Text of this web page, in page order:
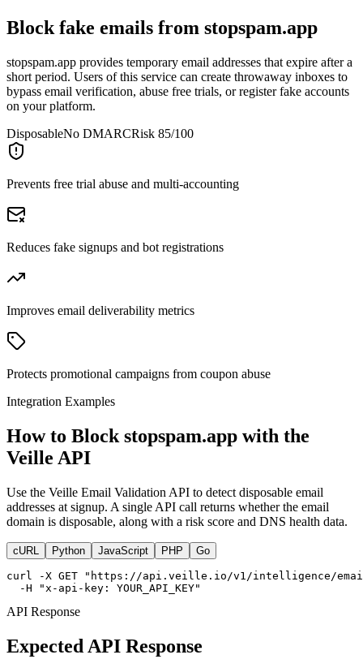
Block fake emails from stopspam.app
stopspam.app provides temporary email addresses that expire after a
short period. Users of this service can create throwaway inboxes to
bypass email verification, abuse free trials, or register fake accounts
on your platform.
DisposableNo DMARCRisk 85/100
Prevents free trial abuse and multi-accounting
Reduces fake signups and bot registrations
Improves email deliverability metrics
Protects promotional campaigns from coupon abuse
Integration Examples
How to Block stopspam.app with the
Veille API
Use the Veille Email Validation API to detect disposable email
addresses at signup. A single API call returns whether the email
domain is disposable, along with a risk score and DNS health data.
cURL Python JavaScript PHP Go
curl -X GET "https://api.veille.io/v1/intelligence/
  -H "x-api-key: YOUR_API_KEY"
API Response
Expected API Response